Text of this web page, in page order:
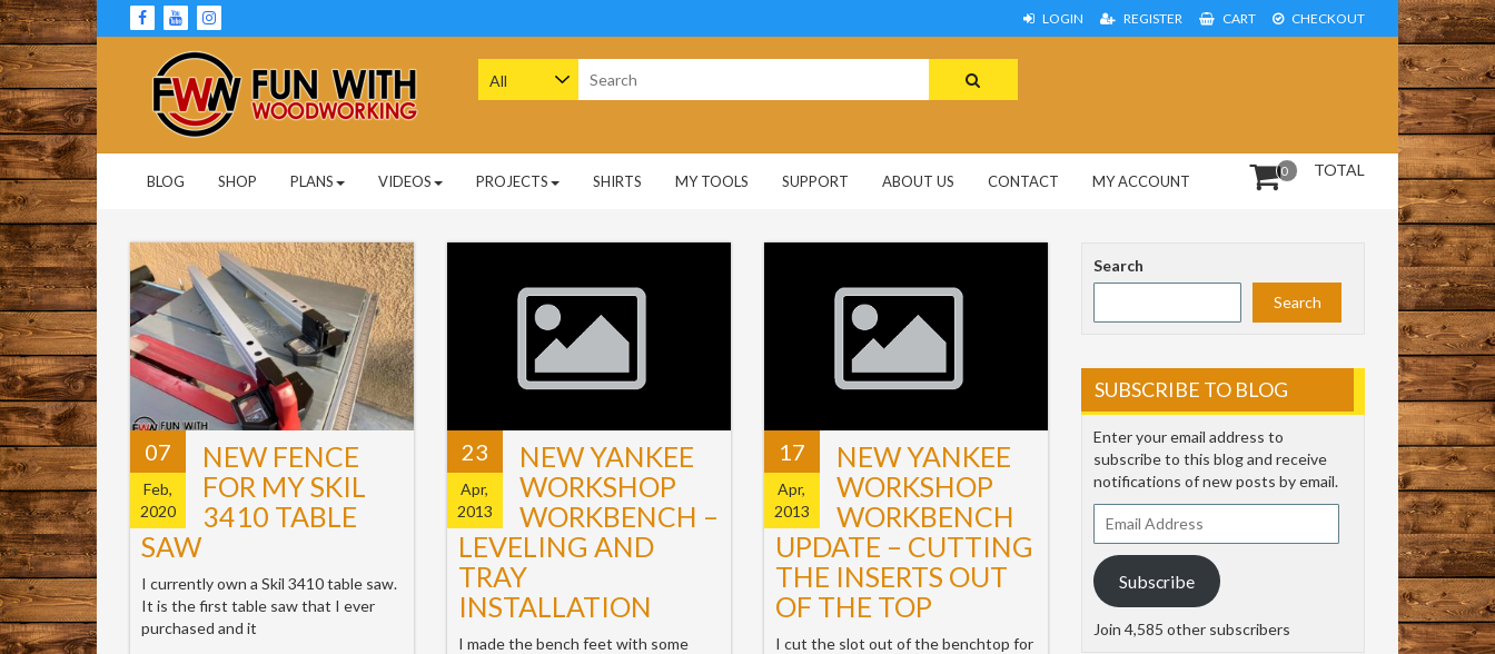
Skip
to
LOGIN REGISTER CART CHECKOUT
FUN WITH
Woodworking Projects and Plans
for:
0 TOTAL
BLOG SHOP PLANS VIDEOS PROJECTS SHIRTS MY TOOLS SUPPORT ABOUT US CONTACT MY ACCOUNT
07
Feb,
2020
NEW FENCE
FOR MY SKIL
3410 TABLE
SAW
I currently own a Skil 3410 table saw.
It is the first table saw that I ever
purchased and it
23
Apr,
2013
NEW YANKEE
WORKSHOP
WORKBENCH –
LEVELING AND
TRAY
INSTALLATION
I made the bench feet with some
17
Apr,
2013
NEW YANKEE
WORKSHOP
WORKBENCH
UPDATE – CUTTING
THE INSERTS OUT
OF THE TOP
I cut the slot out of the benchtop for
Search
Search
SUBSCRIBE TO BLOG
Enter your email address to
subscribe to this blog and receive
notifications of new posts by email.
Address
Subscribe
Join 4,585 other subscribers